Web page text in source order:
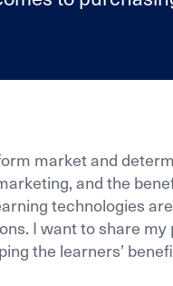
market and
and the
technologies
I want to share my
the learners’